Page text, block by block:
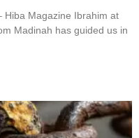
Hiba Magazine Ibrahim at
Madinah has guided us in